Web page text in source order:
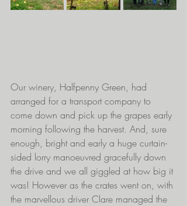
Our winery, Halfpenny Green, had
arranged for a transport company to
come down and pick up the grapes early
morning following the harvest. And, sure
enough, bright and early a huge curtain-
sided lorry manoeuvred gracefully down
the drive and we all giggled at how big it
was! However as the crates went on, with
the marvellous driver Clare managed the